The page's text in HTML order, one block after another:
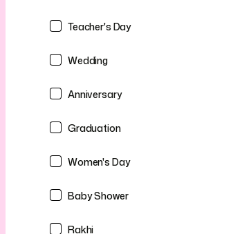
Teacher's Day
Wedding
Anniversary
Graduation
Women's Day
Baby Shower
Rakhi